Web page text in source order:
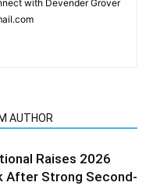
with Devender Grover
AUTHOR
Raises 2026
After Strong Second-